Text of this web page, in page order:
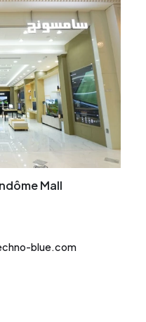
Mall
blue.com